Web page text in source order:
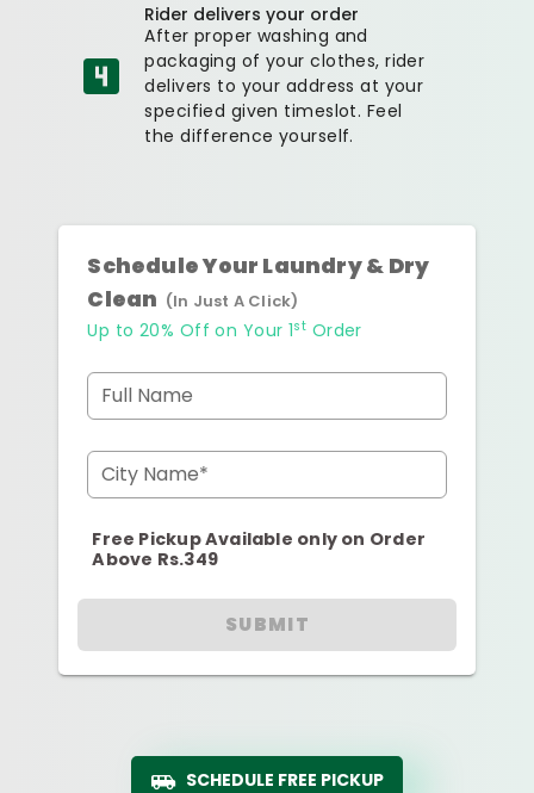
Rider delivers your order
After proper washing and
packaging of your clothes, rider
delivers to your address at your
specified given timeslot. Feel
the difference yourself.
Schedule Your Laundry & Dry
Clean (In Just A Click)
Up to 20% Off on Your 1st Order
Full Name
City Name*
Free Pickup Available only on Order
Above Rs.349
SUBMIT
SCHEDULE FREE PICKUP